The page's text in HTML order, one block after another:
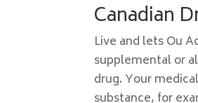
Canadian
Live and lets Ou
supplemental or
drug. Your
substance, for